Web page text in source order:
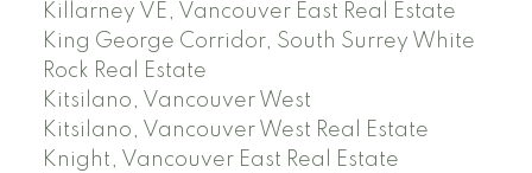
Killarney VE, Vancouver East Real Estate
King George Corridor, South Surrey White
Rock Real Estate
Kitsilano, Vancouver West
Kitsilano, Vancouver West Real Estate
Knight, Vancouver East Real Estate